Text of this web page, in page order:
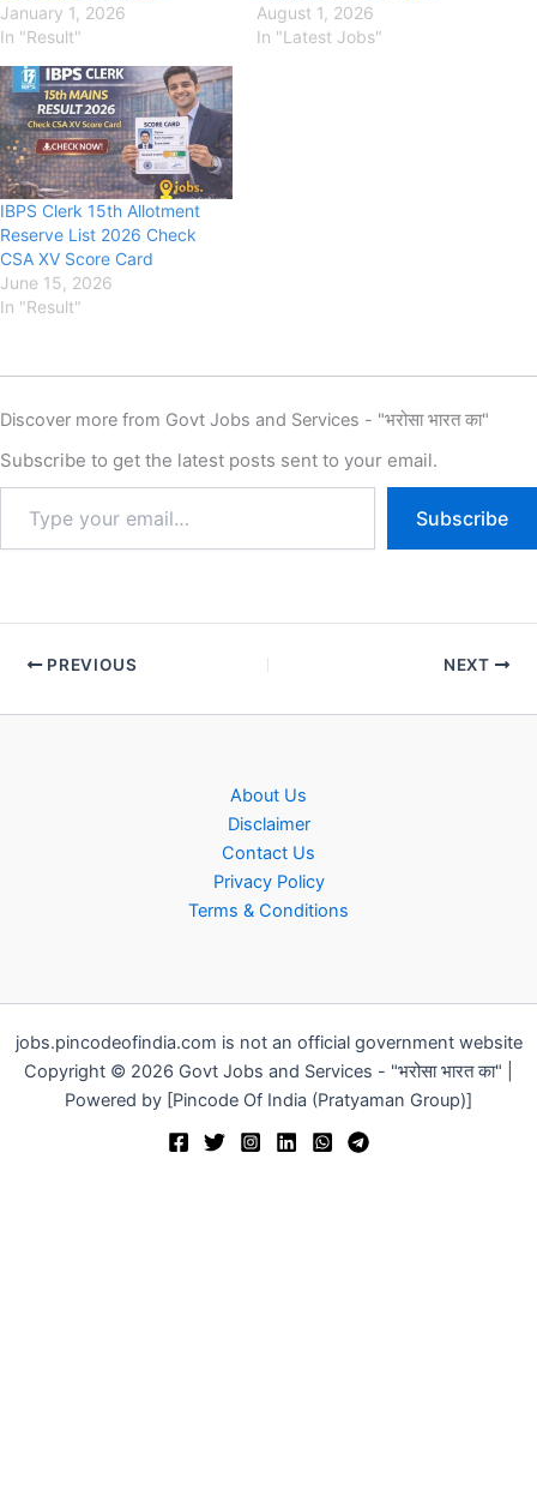
January 1, 2026
In "Result"
August 1, 2026
In "Latest Jobs"
IBPS Clerk 15th Allotment
Reserve List 2026 Check
CSA XV Score Card
June 15, 2026
In "Result"
Discover more from Govt Jobs and Services - "भरोसा भारत का"
Subscribe to get the latest posts sent to your email.
Subscribe
PREVIOUS NEXT
About Us
Disclaimer
Contact Us
Privacy Policy
Terms & Conditions
jobs.pincodeofindia.com is not an official government website
Copyright © 2026 Govt Jobs and Services - "भरोसा भारत का" |
Powered by [Pincode Of India (Pratyaman Group)]